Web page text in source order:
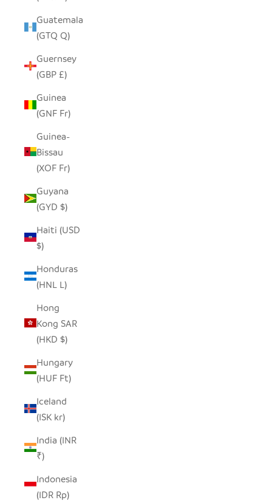
Guatemala
(GTQ Q)
Guernsey
(GBP £)
Guinea
(GNF Fr)
Guinea-
Bissau
(XOF Fr)
Guyana
(GYD $)
Haiti (USD
$)
Honduras
(HNL L)
Hong
Kong SAR
(HKD $)
Hungary
(HUF Ft)
Iceland
(ISK kr)
India (INR
₹)
Indonesia
(IDR Rp)